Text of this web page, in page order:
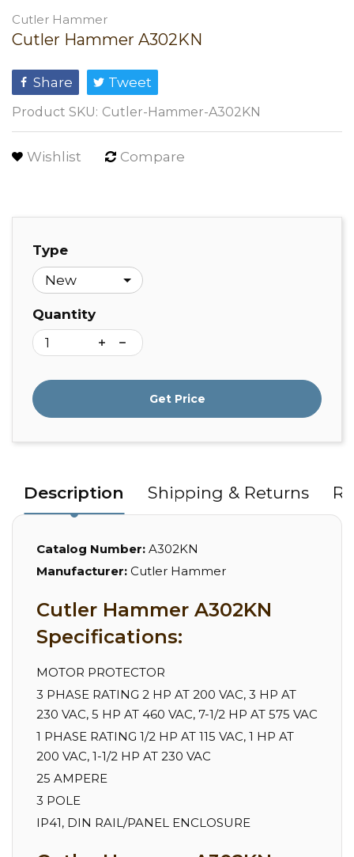
Cutler Hammer
Cutler Hammer A302KN
Share Tweet
Product SKU: Cutler-Hammer-A302KN
Wishlist Compare
Type
Quantity
Get Price
Description Shipping & Returns
Catalog Number: A302KN
Manufacturer: Cutler Hammer
Cutler Hammer A302KN
Specifications:
MOTOR PROTECTOR
3 PHASE RATING 2 HP AT 200 VAC, 3 HP AT
230 VAC, 5 HP AT 460 VAC, 7-1/2 HP AT 575 VAC
1 PHASE RATING 1/2 HP AT 115 VAC, 1 HP AT
200 VAC, 1-1/2 HP AT 230 VAC
25 AMPERE
3 POLE
IP41, DIN RAIL/PANEL ENCLOSURE